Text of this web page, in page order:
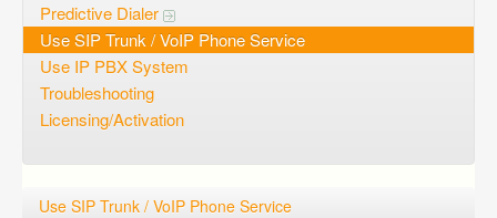
Login
Predictive Dialer
Use SIP Trunk / VoIP Phone Service
Use IP PBX System
Troubleshooting
Licensing/Activation
Use SIP Trunk / VoIP Phone Service